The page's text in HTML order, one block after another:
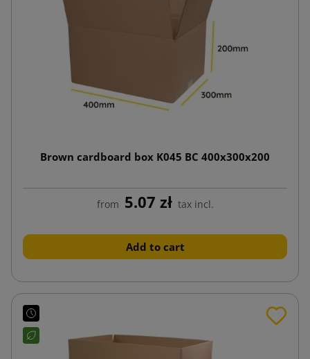
Brown cardboard box K045 BC 400x300x200
from 5.07 zł tax incl.
Add to cart